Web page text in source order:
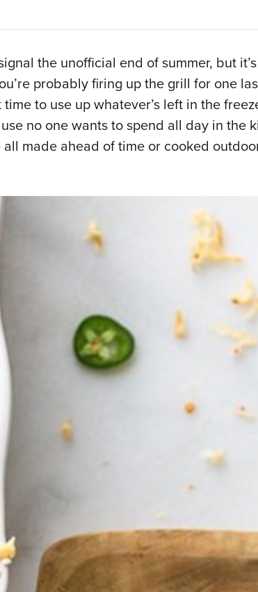
the unofficial end of summer, but
probably firing up the grill for one
to use up whatever’s left in the
no one wants to spend all day in the
made ahead of time or cooked